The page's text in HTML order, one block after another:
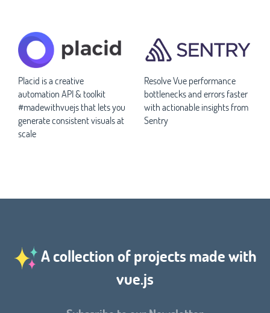
Placid is a creative
automation API & toolkit
#madewithvuejs that lets you
generate consistent visuals at
scale
Resolve Vue performance
bottlenecks and errors faster
with actionable insights from
Sentry
A collection of projects made with
vue.js